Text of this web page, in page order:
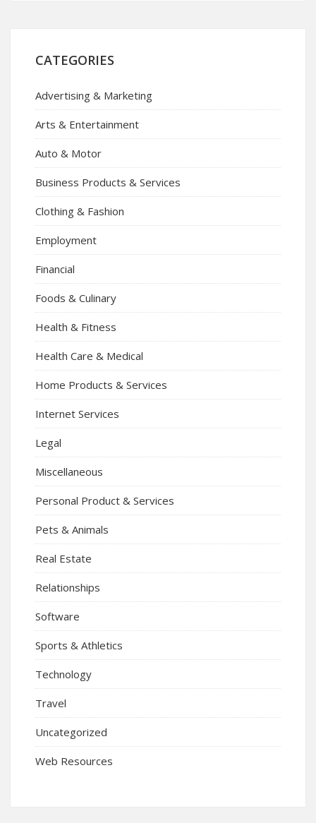
CATEGORIES
Advertising & Marketing
Arts & Entertainment
Auto & Motor
Business Products & Services
Clothing & Fashion
Employment
Financial
Foods & Culinary
Health & Fitness
Health Care & Medical
Home Products & Services
Internet Services
Legal
Miscellaneous
Personal Product & Services
Pets & Animals
Real Estate
Relationships
Software
Sports & Athletics
Technology
Travel
Uncategorized
Web Resources